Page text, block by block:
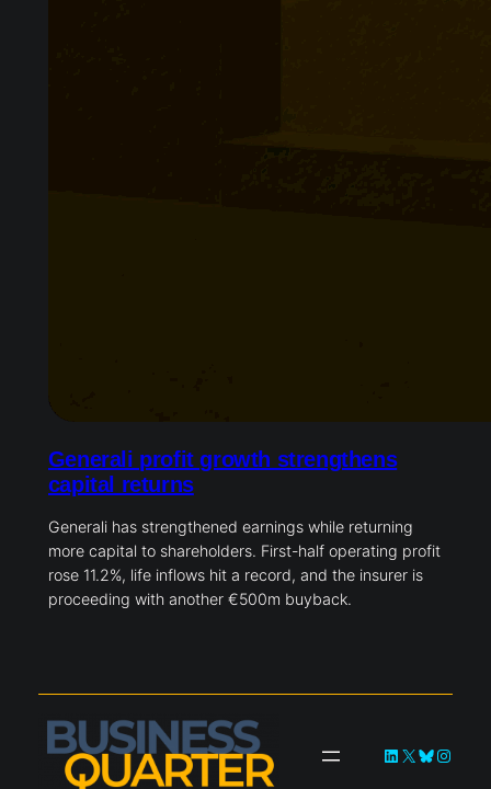
Generali profit growth strengthens
capital returns
Generali has strengthened earnings while returning
more capital to shareholders. First-half operating profit
rose 11.2%, life inflows hit a record, and the insurer is
proceeding with another €500m buyback.
LinkedIn
X Bluesky